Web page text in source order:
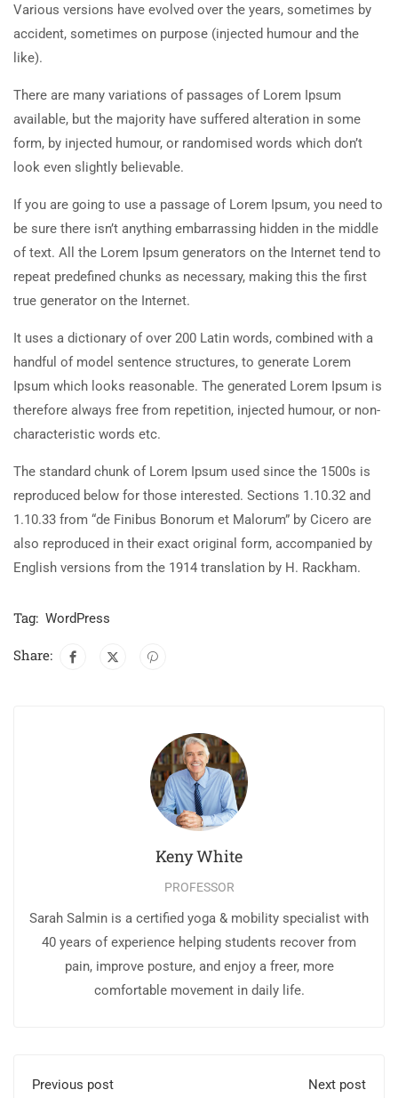
Various versions have evolved over the years, sometimes by
accident, sometimes on purpose (injected humour and the
like).
There are many variations of passages of Lorem Ipsum
available, but the majority have suffered alteration in some
form, by injected humour, or randomised words which don’t
look even slightly believable.
If you are going to use a passage of Lorem Ipsum, you need to
be sure there isn’t anything embarrassing hidden in the middle
of text. All the Lorem Ipsum generators on the Internet tend to
repeat predefined chunks as necessary, making this the first
true generator on the Internet.
It uses a dictionary of over 200 Latin words, combined with a
handful of model sentence structures, to generate Lorem
Ipsum which looks reasonable. The generated Lorem Ipsum is
therefore always free from repetition, injected humour, or non-
characteristic words etc.
The standard chunk of Lorem Ipsum used since the 1500s is
reproduced below for those interested. Sections 1.10.32 and
1.10.33 from “de Finibus Bonorum et Malorum” by Cicero are
also reproduced in their exact original form, accompanied by
English versions from the 1914 translation by H. Rackham.
Tag: WordPress
Share:
Keny White
PROFESSOR
Sarah Salmin is a certified yoga & mobility specialist with
40 years of experience helping students recover from
pain, improve posture, and enjoy a freer, more
comfortable movement in daily life.
Previous post Next post